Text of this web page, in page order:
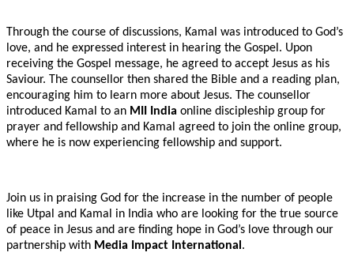
Through the course of discussions, Kamal was introduced to God’s
love, and he expressed interest in hearing the Gospel. Upon
receiving the Gospel message, he agreed to accept Jesus as his
Saviour. The counsellor then shared the Bible and a reading plan,
encouraging him to learn more about Jesus. The counsellor
introduced Kamal to an MII India online discipleship group for
prayer and fellowship and Kamal agreed to join the online group,
where he is now experiencing fellowship and support.
Join us in praising God for the increase in the number of people
like Utpal and Kamal in India who are looking for the true source
of peace in Jesus and are finding hope in God’s love through our
partnership with Media Impact International.